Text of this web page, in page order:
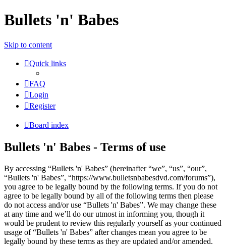
Bullets 'n' Babes
Skip to content
Quick links
FAQ
Login
Register
Board index
Bullets 'n' Babes - Terms of use
By accessing “Bullets 'n' Babes” (hereinafter “we”, “us”, “our”,
“Bullets 'n' Babes”, “https://www.bulletsnbabesdvd.com/forums”),
you agree to be legally bound by the following terms. If you do not
agree to be legally bound by all of the following terms then please
do not access and/or use “Bullets 'n' Babes”. We may change these
at any time and we’ll do our utmost in informing you, though it
would be prudent to review this regularly yourself as your continued
usage of “Bullets 'n' Babes” after changes mean you agree to be
legally bound by these terms as they are updated and/or amended.